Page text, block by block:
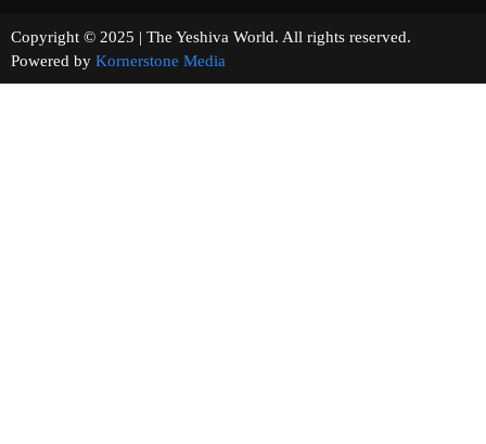
Copyright © 2025 | The Yeshiva World. All rights reserved.
Powered by Kornerstone Media